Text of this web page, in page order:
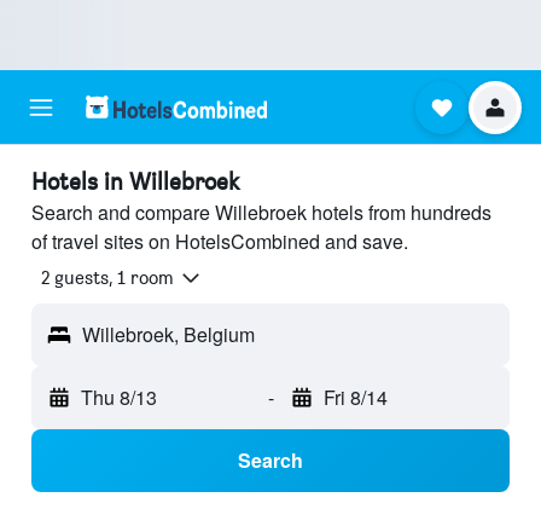
Hotels in Willebroek
Search and compare Willebroek hotels from hundreds
of travel sites on HotelsCombined and save.
2 guests, 1 room
Willebroek, Belgium
Thu 8/13 - Fri 8/14
Search